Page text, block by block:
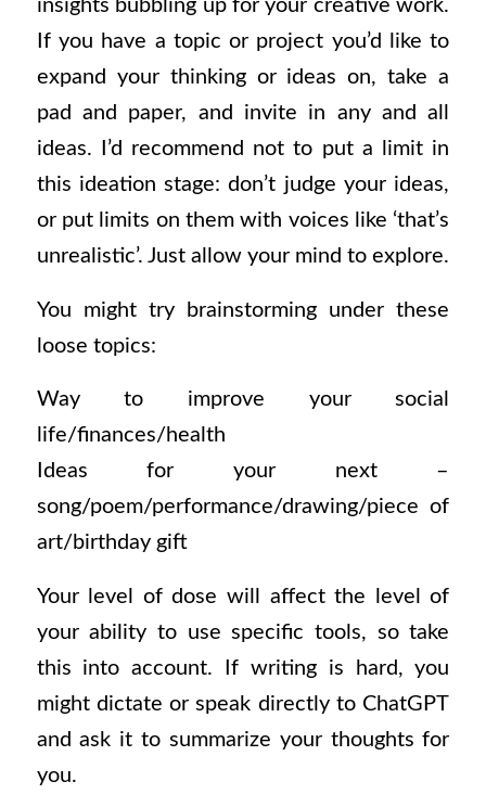
insights bubbling up for your creative work.
If you have a topic or project you’d like to
expand your thinking or ideas on, take a
pad and paper, and invite in any and all
ideas. I’d recommend not to put a limit in
this ideation stage: don’t judge your ideas,
or put limits on them with voices like ‘that’s
unrealistic’. Just allow your mind to explore.
You might try brainstorming under these
loose topics:
Way to improve your social
life/finances/health
Ideas for your next –
song/poem/performance/drawing/piece of
art/birthday gift
Your level of dose will affect the level of
your ability to use specific tools, so take
this into account. If writing is hard, you
might dictate or speak directly to ChatGPT
and ask it to summarize your thoughts for
you.